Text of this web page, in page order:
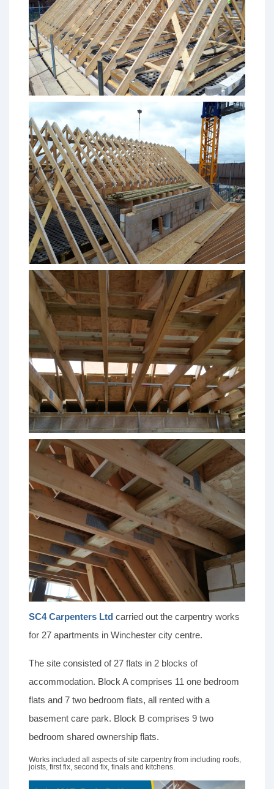
SC4 Carpenters Ltd carried out the carpentry works
for 27 apartments in Winchester city centre.
The site consisted of 27 flats in 2 blocks of
accommodation. Block A comprises 11 one bedroom
flats and 7 two bedroom flats, all rented with a
basement care park. Block B comprises 9 two
bedroom shared ownership flats.
Works included all aspects of site carpentry from including roofs,
joists, first fix, second fix, finals and kitchens.